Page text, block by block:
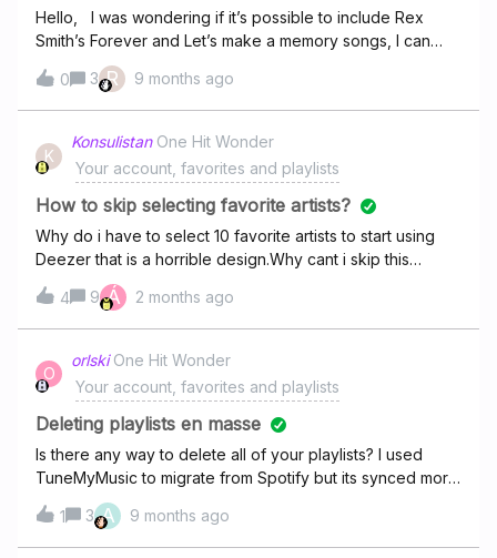
Hello, I was wondering if it’s possible to include Rex
Smith’s Forever and Let’s make a memory songs, I can
see the album but is locked. Also Kenny Rankin”s Hiding
inside myself song is playable before but was removed,
hope This specific songs can be added if it’s possible.
Thanks
0 3 R 9 months ago
K
Konsulistan One Hit Wonder
Your account, favorites and playlists
How to skip selecting favorite artists?
Why do i have to select 10 favorite artists to start using
Deezer that is a horrible design.Why cant i skip this
dogshit
4
9 Á 2 months ago
O
orlski One Hit Wonder
Your account, favorites and playlists
Deleting playlists en masse
Is there any way to delete all of your playlists? I used
TuneMyMusic to migrate from Spotify but its synced more
than once and now I have multiple copies of the same
playlists - 495 in total! I can’t delete them all individually as
it would take too long and its really bothering me to the
1 3 A 9 months ago